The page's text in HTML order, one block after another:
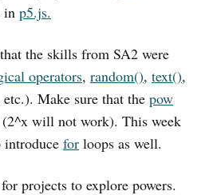
in p5.js.
the skills from SA2 were
operators, random(), text(),
etc.). Make sure that the pow
will not work). This week
introduce for loops as well.
projects to explore powers.